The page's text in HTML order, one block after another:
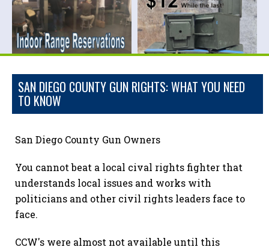
SAN DIEGO COUNTY GUN RIGHTS: WHAT YOU NEED
TO KNOW
San Diego County Gun Owners
You cannot beat a local cival rights fighter that
understands local issues and works with
politicians and other civil rights leaders face to
face.
CCW's were almost not available until this